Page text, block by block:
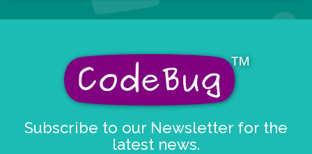
Subscribe to our Newsletter for the
latest news.